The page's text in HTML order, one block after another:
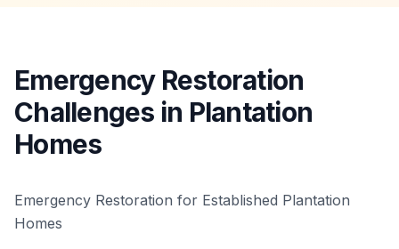
Emergency Restoration
Challenges in Plantation
Homes
Emergency Restoration for Established Plantation
Homes